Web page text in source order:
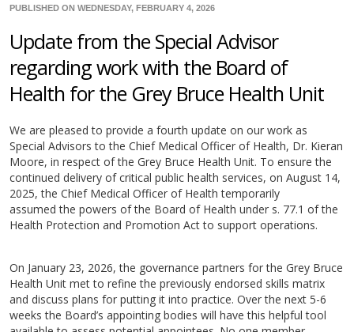
PUBLISHED ON WEDNESDAY, FEBRUARY 4, 2026
Update from the Special Advisor
regarding work with the Board of
Health for the Grey Bruce Health Unit
We are pleased to provide a fourth update on our work as
Special Advisors to the Chief Medical Officer of Health, Dr. Kieran
Moore, in respect of the Grey Bruce Health Unit. To ensure the
continued delivery of critical public health services, on August 14,
2025, the Chief Medical Officer of Health temporarily
assumed the powers of the Board of Health under s. 77.1 of the
Health Protection and Promotion Act to support operations.
On January 23, 2026, the governance partners for the Grey Bruce
Health Unit met to refine the previously endorsed skills matrix
and discuss plans for putting it into practice. Over the next 5-6
weeks the Board’s appointing bodies will have this helpful tool